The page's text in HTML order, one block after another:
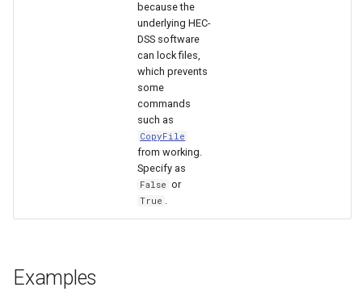
because the
underlying HEC-
DSS software
can lock files,
which prevents
some
commands
such as
CopyFile
from working.
Specify as
False or
True .
Examples